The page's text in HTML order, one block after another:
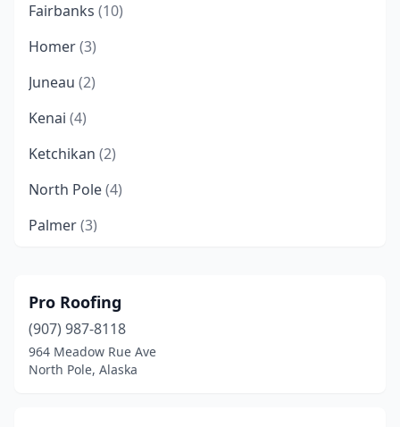
Fairbanks (10)
Homer(3)
Juneau (2)
Kenai (4)
Ketchikan (2)
North Pole(4)
Palmer(3)
Sterling(1)
Wasilla(9)
Pro Roofing
(907) 987-8118
964 Meadow Rue Ave
North Pole, Alaska